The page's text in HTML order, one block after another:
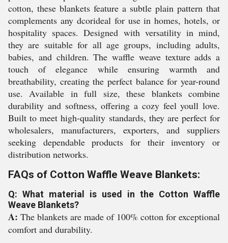
cotton, these blankets feature a subtle plain pattern that
complements any dcorideal for use in homes, hotels, or
hospitality spaces. Designed with versatility in mind,
they are suitable for all age groups, including adults,
babies, and children. The waffle weave texture adds a
touch of elegance while ensuring warmth and
breathability, creating the perfect balance for year-round
use. Available in full size, these blankets combine
durability and softness, offering a cozy feel youll love.
Built to meet high-quality standards, they are perfect for
wholesalers, manufacturers, exporters, and suppliers
seeking dependable products for their inventory or
distribution networks.
FAQs of Cotton Waffle Weave Blankets:
Q: What material is used in the Cotton Waffle
Weave Blankets?
A: The blankets are made of 100% cotton for exceptional
comfort and durability.